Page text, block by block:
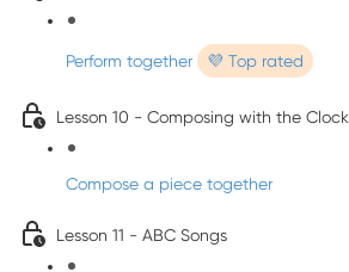
Perform together 💜 Top rated
Lesson 10 - Composing with the Clock
Compose a piece together
Lesson 11 - ABC Songs